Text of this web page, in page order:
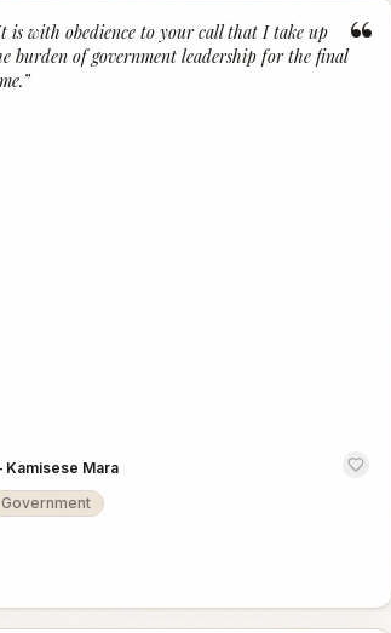
“
is with obedience to your call that I take up
burden of government leadership for the final
”
Kamisese Mara
Government